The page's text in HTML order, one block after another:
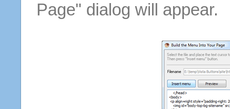
Page" dialog will appear.